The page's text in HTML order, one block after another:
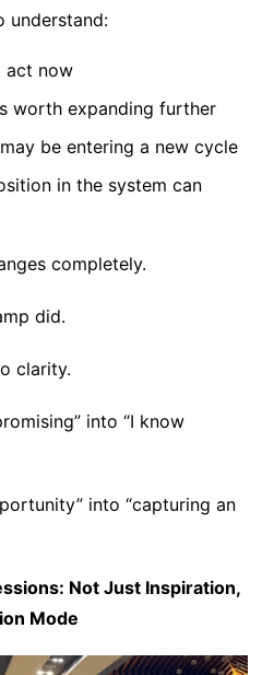
understand:
act now
worth expanding further
be entering a new cycle
in the system can
completely.
did.
clarity.
into “I know
into “capturing an
Not Just Inspiration,
Mode